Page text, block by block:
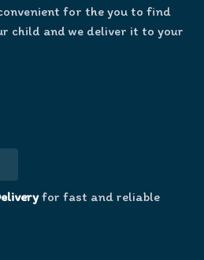
for the you to find
child and we deliver it to your
for fast and reliable